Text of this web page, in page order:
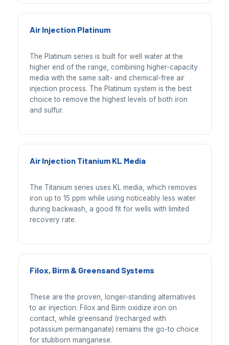
Air Injection Platinum
The Platinum series is built for well water at the
higher end of the range, combining higher-capacity
media with the same salt- and chemical-free air
injection process. The Platinum system is the best
choice to remove the highest levels of both iron
and sulfur.
Air Injection Titanium KL Media
The Titanium series uses KL media, which removes
iron up to 15 ppm while using noticeably less water
during backwash, a good fit for wells with limited
recovery rate.
Filox, Birm & Greensand Systems
These are the proven, longer-standing alternatives
to air injection: Filox and Birm oxidize iron on
contact, while greensand (recharged with
potassium permanganate) remains the go-to choice
for stubborn manganese.